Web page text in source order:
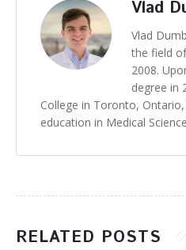
Vlad
Vlad
the field
2008.
degree in
College in Toronto,
education in Medical
RELATED POSTS